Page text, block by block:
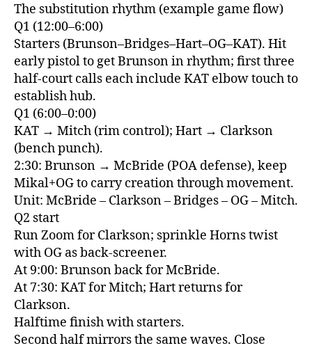
The substitution rhythm (example game flow)
Q1 (12:00–6:00)
Starters (Brunson–Bridges–Hart–OG–KAT). Hit
early pistol to get Brunson in rhythm; first three
half‑court calls each include KAT elbow touch to
establish hub.
Q1 (6:00–0:00)
KAT → Mitch (rim control); Hart → Clarkson
(bench punch).
2:30: Brunson → McBride (POA defense), keep
Mikal+OG to carry creation through movement.
Unit: McBride – Clarkson – Bridges – OG – Mitch.
Q2 start
Run Zoom for Clarkson; sprinkle Horns twist
with OG as back‑screener.
At 9:00: Brunson back for McBride.
At 7:30: KAT for Mitch; Hart returns for
Clarkson.
Halftime finish with starters.
Second half mirrors the same waves. Close